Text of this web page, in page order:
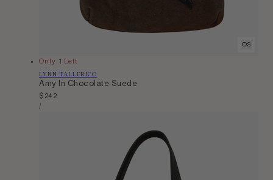
OS
Only 1 Left
Vendor:
LYNN TALLERICO
Amy In Chocolate Suede
Regular
price
$242
Unit
/